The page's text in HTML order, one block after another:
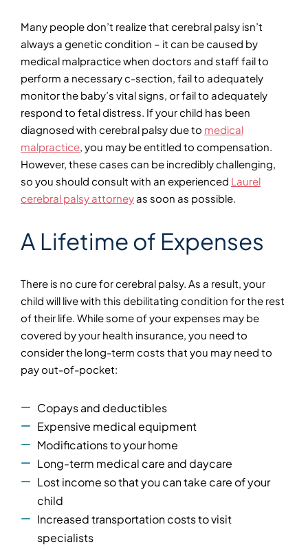
Many people don’t realize that cerebral palsy isn’t
always a genetic condition – it can be caused by
medical malpractice when doctors and staff fail to
perform a necessary c-section, fail to adequately
monitor the baby’s vital signs, or fail to adequately
respond to fetal distress. If your child has been
diagnosed with cerebral palsy due to medical
malpractice, you may be entitled to compensation.
However, these cases can be incredibly challenging,
so you should consult with an experienced Laurel
cerebral palsy attorneyas soon as possible.
A Lifetime of Expenses
There is no cure for cerebral palsy. As a result, your
child will live with this debilitating condition for the rest
of their life. While some of your expenses may be
covered by your health insurance, you need to
consider the long-term costs that you may need to
pay out-of-pocket:
Copays and deductibles
Expensive medical equipment
Modifications to your home
Long-term medical care and daycare
Lost income so that you can take care of your
child
Increased transportation costs to visit
specialists